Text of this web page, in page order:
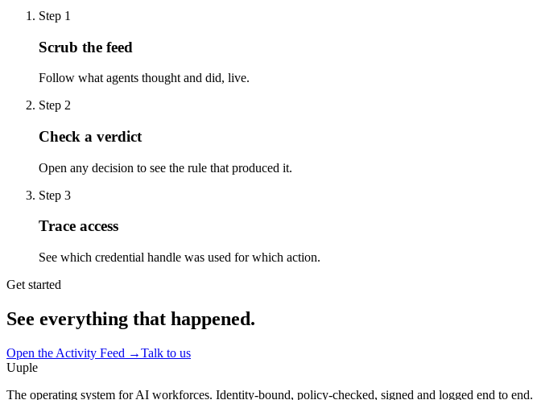
Step 1
Scrub the feed
Follow what agents thought and did, live.
Step 2
Check a verdict
Open any decision to see the rule that produced it.
Step 3
Trace access
See which credential handle was used for which action.
Get started
See everything that happened.
Open the Activity Feed →Talk to us
Uuple
The operating system for AI workforces. Identity-bound, policy-checked, signed and logged end to end.